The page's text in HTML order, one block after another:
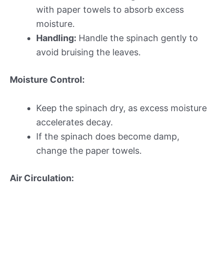
with paper towels to absorb excess
moisture.
Handling: Handle the spinach gently to
avoid bruising the leaves.
Moisture Control:
Keep the spinach dry, as excess moisture
accelerates decay.
If the spinach does become damp,
change the paper towels.
Air Circulation: